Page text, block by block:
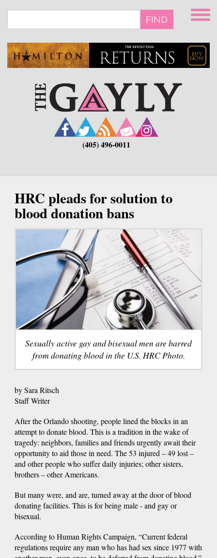
main
FIND
(405) 496-0011
HRC pleads for solution to
blood donation bans
Sexually active gay and bisexual men are barred
from donating blood in the U.S. HRC Photo.
by Sara Ritsch
Staff Writer
After the Orlando shooting, people lined the blocks in an
attempt to donate blood. This is a tradition in the wake of
tragedy: neighbors, families and friends urgently await their
opportunity to aid those in need. The 53 injured – 49 lost –
and other people who suffer daily injuries; other sisters,
brothers – other Americans.
But many were, and are, turned away at the door of blood
donating facilities. This is for being male - and gay or
bisexual.
According to Human Rights Campaign, “Current federal
regulations require any man who has had sex since 1977 with